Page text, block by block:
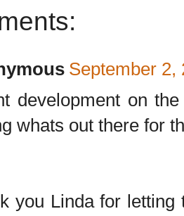
September 2,
development on
whats out there for
you Linda for